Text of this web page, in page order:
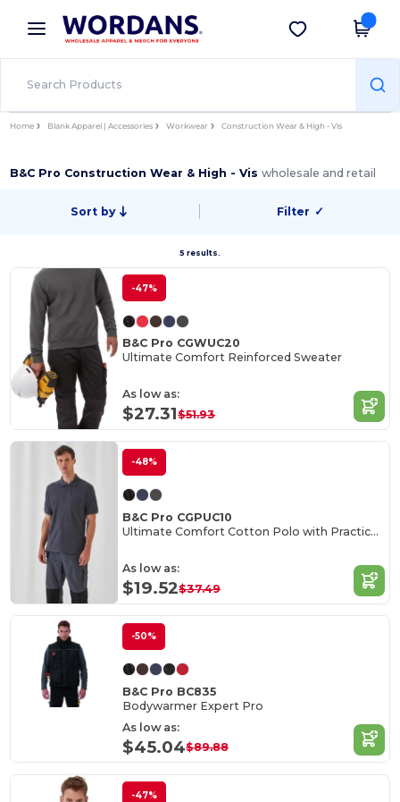
× Wordans App
Better prices on app!
Get the app
Home Blank Apparel | Accessories Workwear Construction Wear & High - Vis
B&C Pro Construction Wear & High - Viswholesale and retail
Sort by Filter ✓
5 results.
-47%
B&C Pro CGWUC20
Ultimate Comfort Reinforced Sweater
As low as:
$27.31$51.93
-48%
B&C Pro CGPUC10
Ultimate Comfort Cotton Polo with Practical Pocket
As low as:
$19.52$37.49
-50%
B&C Pro BC835
Bodywarmer Expert Pro
As low as:
$45.04$89.88
-47%